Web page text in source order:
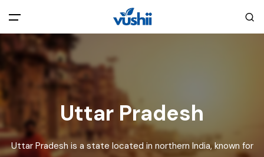
All filters
Main Menu
Home
About Us
Back
Uttar Pradesh
Uttar Pradesh is a state located in northern India, known for